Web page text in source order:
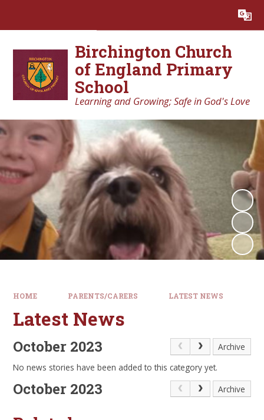
Translate
Birchington Church
of England Primary
School
Learning and Growing; Safe in God's Love
HOME PARENTS/CARERS LATEST NEWS
Latest News
October 2023
Archive
No news stories have been added to this category yet.
October 2023 Archive